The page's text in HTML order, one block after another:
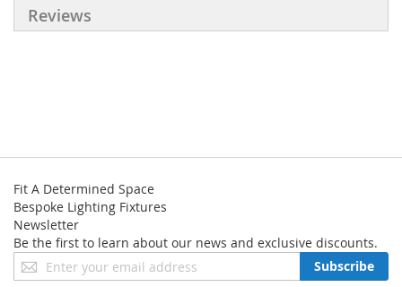
● Dimension:
Reviews
Fit A Determined Space
Bespoke Lighting Fixtures
Newsletter
Be the first to learn about our news and exclusive discounts.
Sign
Up
Subscribe